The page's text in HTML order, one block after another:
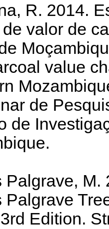
R. 2014.
valor de
value
de
de
Palgrave, M.
Palgrave
Edition.